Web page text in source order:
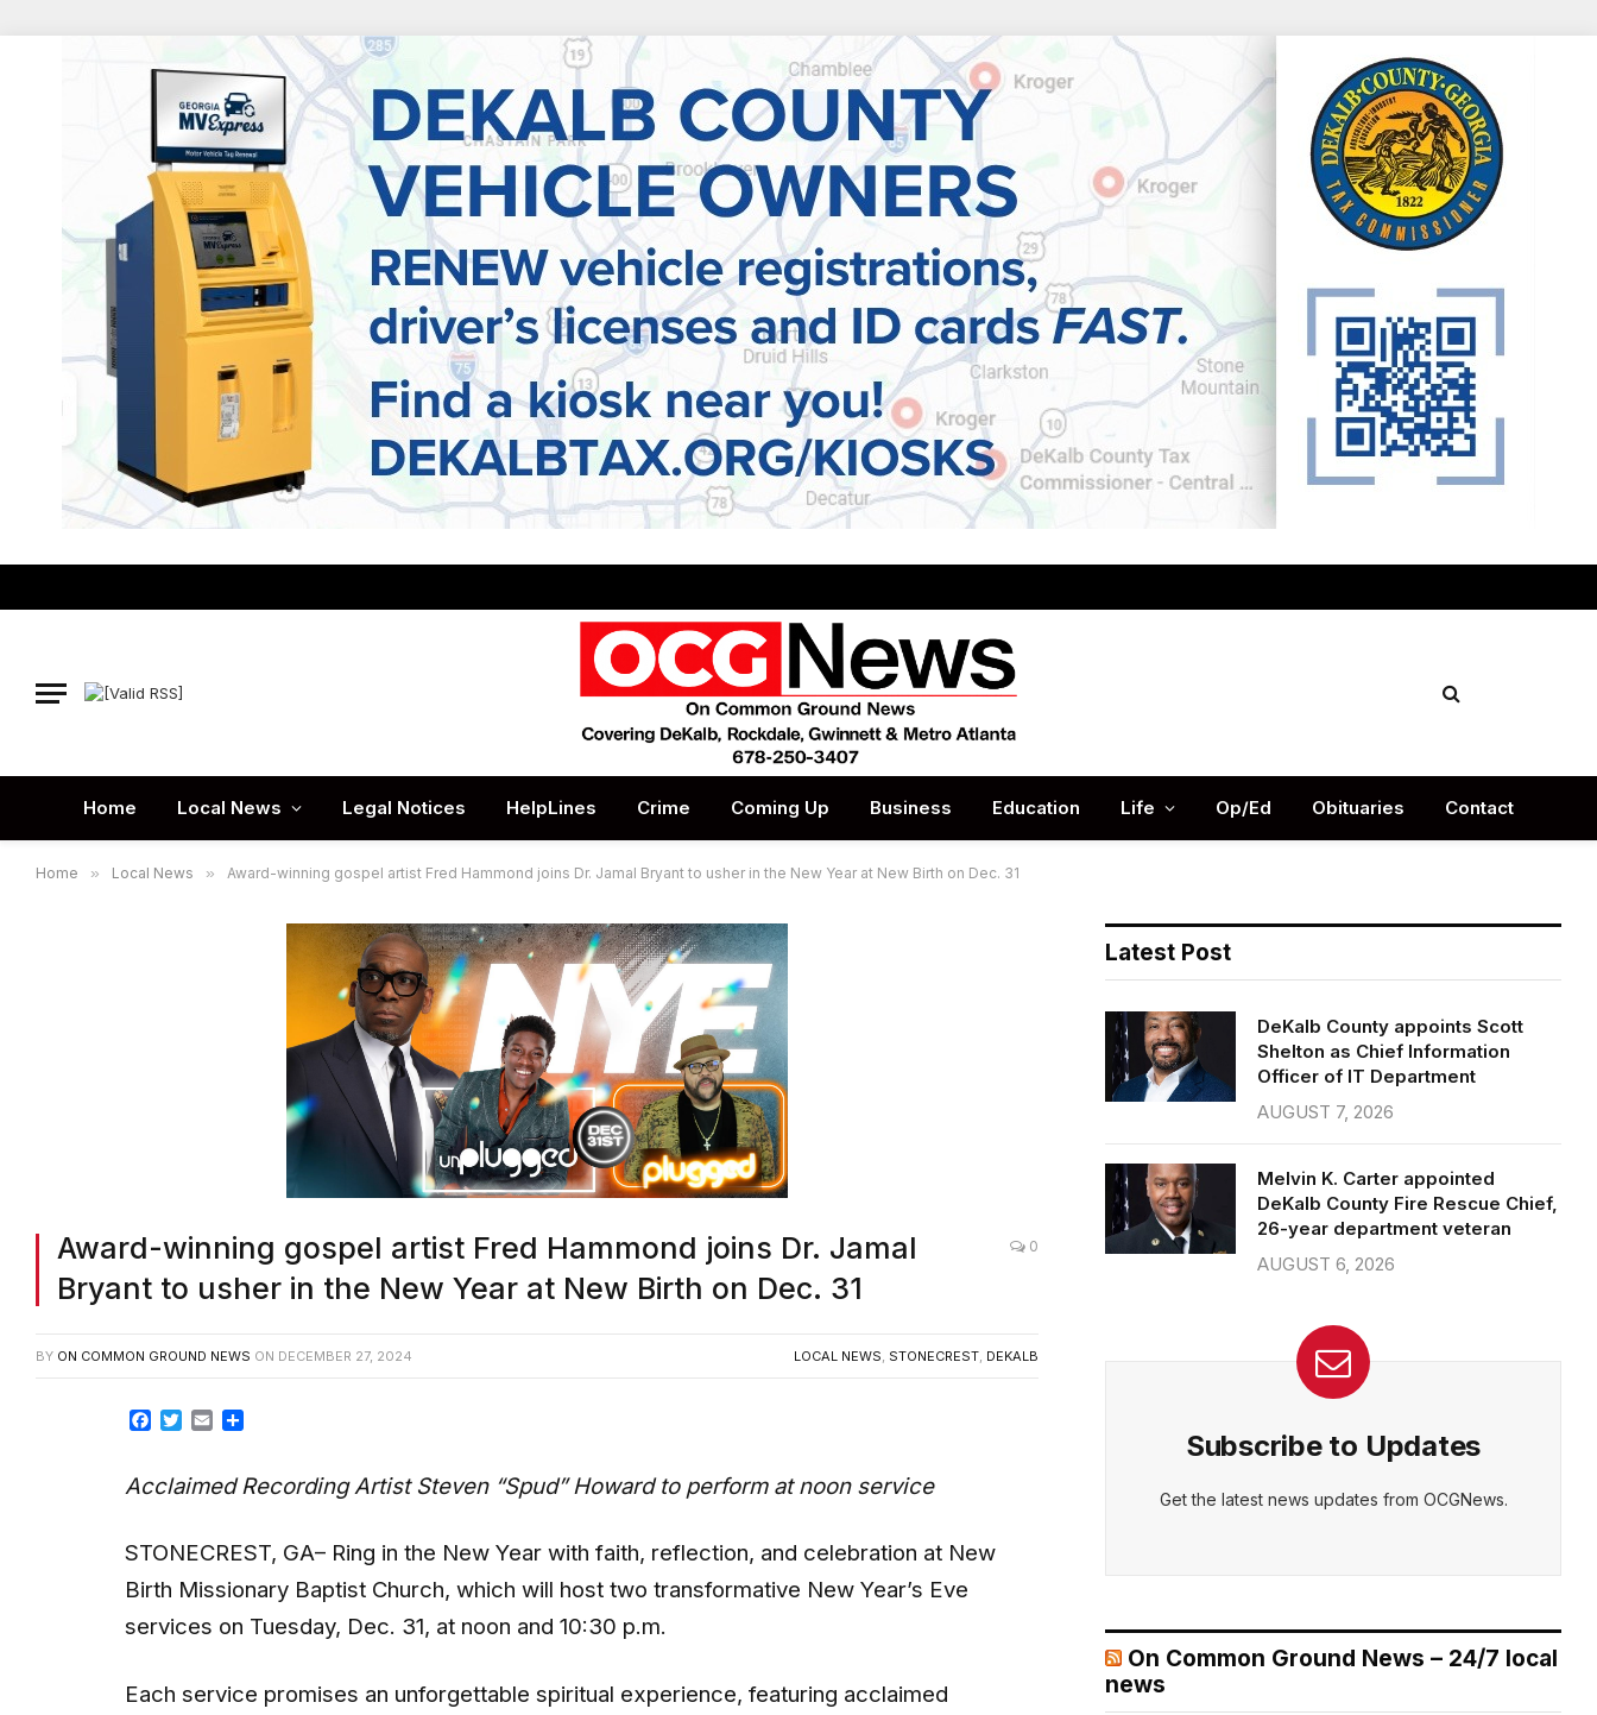
Home Local News Legal Notices HelpLines Crime Coming Up Business Education Life Op/Ed Obituaries Contact
Home » Local News » Award-winning gospel artist Fred Hammond joins Dr. Jamal Bryant to usher in the New Year at New Birth on Dec. 31
Award-winning gospel artist Fred Hammond joins Dr. Jamal
Bryant to usher in the New Year at New Birth on Dec. 31
0
BY ON COMMON GROUND NEWS ON DECEMBER 27, 2024 LOCAL NEWS, STONECREST, DEKALB
Facebook
TwitterEmail
Acclaimed Recording Artist Steven “Spud” Howard to perform at noon service
STONECREST, GA– Ring in the New Year with faith, reflection, and celebration at New
Birth Missionary Baptist Church, which will host two transformative New Year’s Eve
services on Tuesday, Dec. 31, at noon and 10:30 p.m.
Each service promises an unforgettable spiritual experience, featuring acclaimed
Latest Post
DeKalb County appoints Scott
Shelton as Chief Information
Officer of IT Department
AUGUST 7, 2026
Melvin K. Carter appointed
DeKalb County Fire Rescue Chief,
26-year department veteran
AUGUST 6, 2026
Subscribe to Updates
Get the latest news updates from OCGNews.
On Common Ground News – 24/7 local
news